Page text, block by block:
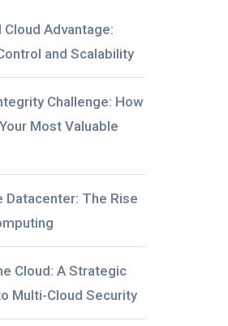
Advantage:
and Scalability
Challenge: How
Most Valuable
Datacenter: The Rise
Cloud: A Strategic
Multi-Cloud Security